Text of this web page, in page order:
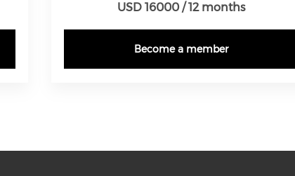
USD 16000 / 12 months
Become a member